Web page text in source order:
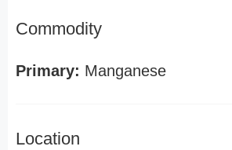
Commodity
Primary: Manganese
Location